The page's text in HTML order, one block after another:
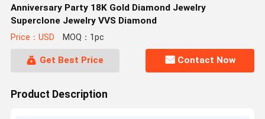
Anniversary Party 18K Gold Diamond Jewelry
Superclone Jewelry VVS Diamond
Price：USD MOQ：1pc
Get Best Price Contact Now
Product Description